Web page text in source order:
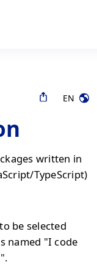
EN
written in
TypeScript)
be selected
named "I code